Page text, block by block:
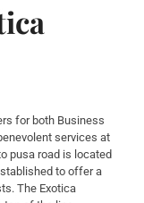
for both Business
services at
pusa road is located
to offer a
The Exotica